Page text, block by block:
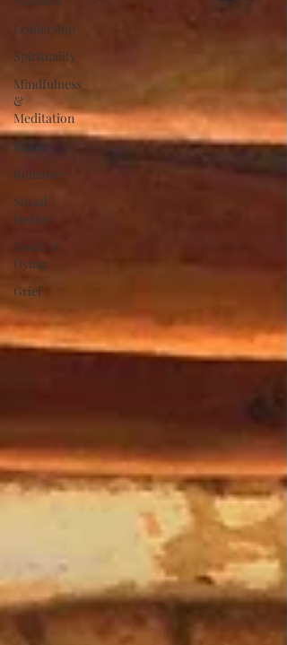
Leadership
Spirituality
Mindfulness
&
Meditation
Family
Romance
Social
Justice
Death &
Dying
Grief